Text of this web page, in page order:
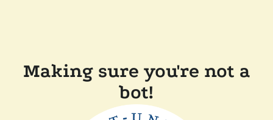
Making sure you're not a
bot!